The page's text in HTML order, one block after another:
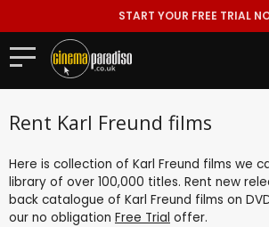
START YOUR FREE TRIAL
Rent Karl Freund films
Here is collection of Karl Freund films we
library of over 100,000 titles. Rent new
back catalogue of Karl Freund films on
our no obligation Free Trial offer.